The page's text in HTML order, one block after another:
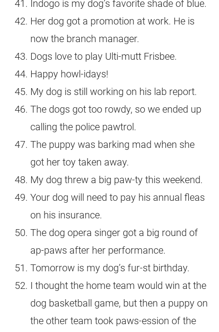
Indogo is my dog’s favorite shade of blue.
Her dog got a promotion at work. He is
now the branch manager.
Dogs love to play Ulti-mutt Frisbee.
Happy howl-idays!
My dog is still working on his lab report.
The dogs got too rowdy, so we ended up
calling the police pawtrol.
The puppy was barking mad when she
got her toy taken away.
My dog threw a big paw-ty this weekend.
Your dog will need to pay his annual fleas
on his insurance.
The dog opera singer got a big round of
ap-paws after her performance.
Tomorrow is my dog’s fur-st birthday.
I thought the home team would win at the
dog basketball game, but then a puppy on
the other team took paws-ession of the